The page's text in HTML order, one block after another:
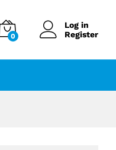
0
Log in
Register